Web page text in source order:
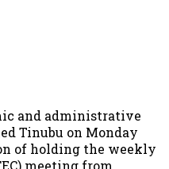
and administrative
Tinubu on Monday
of holding the weekly
meeting from